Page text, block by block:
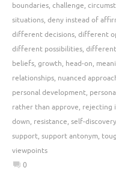
boundaries, challenge,
situations, deny instead of
different decisions, different
different possibilities,
beliefs, growth, head-on,
relationships, nuanced
personal development,
rather than approve, rejecting
down, resistance, self-discovery
support, support antonym,
viewpoints
0